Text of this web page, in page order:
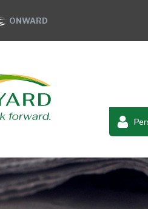
ONWARD